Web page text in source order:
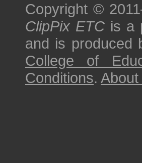
Copyright ©
ClipPix ETC is a
and is produced
College of
Conditions. About